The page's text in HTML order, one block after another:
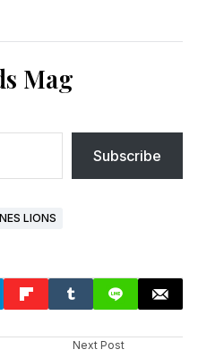
Mag
Subscribe
LIONS
Next Post